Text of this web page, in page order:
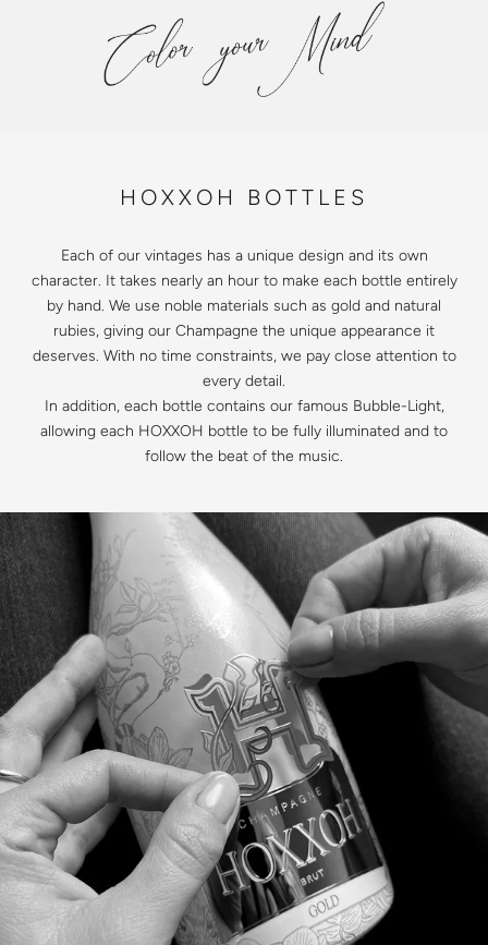
HOXXOH BOTTLES
Each of our vintages has a unique design and its own
character. It takes nearly an hour to make each bottle entirely
by hand. We use noble materials such as gold and natural
rubies, giving our Champagne the unique appearance it
deserves. With no time constraints, we pay close attention to
every detail.
In addition, each bottle contains our famous Bubble-Light,
allowing each HOXXOH bottle to be fully illuminated and to
follow the beat of the music.